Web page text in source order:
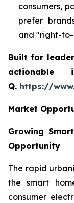
consumers,
prefer
and "right-
Built for
actionable
Q. https://
Market
Growing
Opportunity
The rapid
the smart
consumer